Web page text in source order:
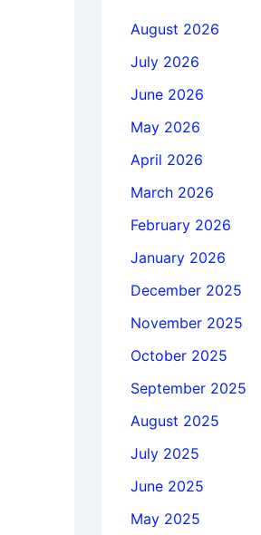
August 2026
July 2026
June 2026
May 2026
April 2026
March 2026
February 2026
January 2026
December 2025
November 2025
October 2025
September 2025
August 2025
July 2025
June 2025
May 2025